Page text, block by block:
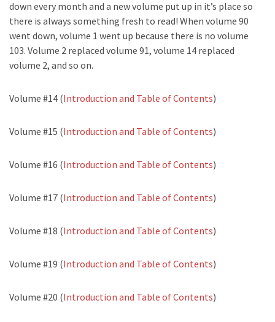
down every month and a new volume put up in it’s place so
there is always something fresh to read! When volume 90
went down, volume 1 went up because there is no volume
103. Volume 2 replaced volume 91, volume 14 replaced
volume 2, and so on.
Volume #14 (Introduction and Table of Contents)
Volume #15 (Introduction and Table of Contents)
Volume #16 (Introduction and Table of Contents)
Volume #17 (Introduction and Table of Contents)
Volume #18 (Introduction and Table of Contents)
Volume #19 (Introduction and Table of Contents)
Volume #20 (Introduction and Table of Contents)